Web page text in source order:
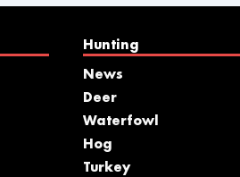
Hunting
News
Deer
Waterfowl
Hog
Turkey